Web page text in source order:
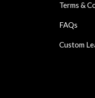
Terms &
FAQs
Custom